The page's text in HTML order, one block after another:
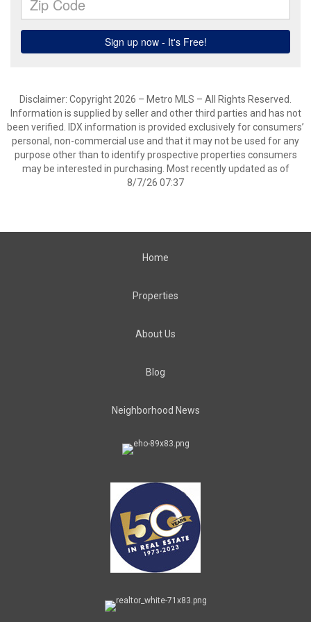
Disclaimer: Copyright 2026 – Metro MLS – All Rights Reserved.
Information is supplied by seller and other third parties and has not
been verified. IDX information is provided exclusively for consumers’
personal, non-commercial use and that it may not be used for any
purpose other than to identify prospective properties consumers
may be interested in purchasing. Most recently updated as of
8/7/26 07:37
Home
Properties
About Us
Blog
Neighborhood News